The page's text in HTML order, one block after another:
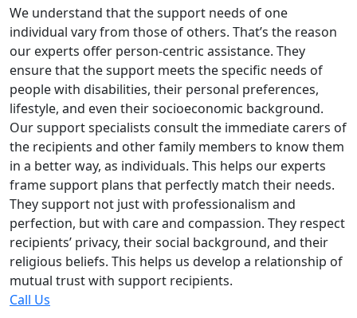
We understand that the support needs of one
individual vary from those of others. That’s the reason
our experts offer person-centric assistance. They
ensure that the support meets the specific needs of
people with disabilities, their personal preferences,
lifestyle, and even their socioeconomic background.
Our support specialists consult the immediate carers of
the recipients and other family members to know them
in a better way, as individuals. This helps our experts
frame support plans that perfectly match their needs.
They support not just with professionalism and
perfection, but with care and compassion. They respect
recipients’ privacy, their social background, and their
religious beliefs. This helps us develop a relationship of
mutual trust with support recipients.
Call Us